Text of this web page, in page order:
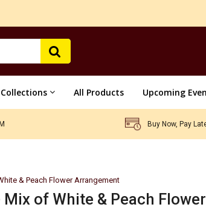
Collections All Products Upcoming
Buy Now, Pay
& Peach Flower Arrangement
Mix of White & Peach